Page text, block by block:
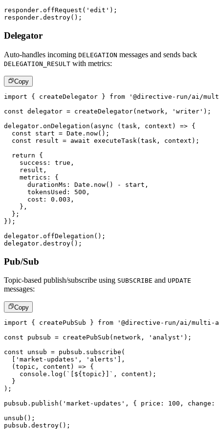
responder . offRequest ( 'edit' ) ;
responder . destroy( ) ;
Delegator
Auto-handles incoming DELEGATION messages and sends back
DELEGATION_RESULT with metrics:
Copy
import { createDelegator } from
'@directive-run/ai/
const delegator = createDelegator( network , 'writer' ) ;
delegator . onDelegation ( async ( task , context ) => {
const start = Date . now( ) ;
const result = await executeTask ( task , context ) ;
return
{
    success
: true ,
    result
,
    metrics
:
{
      durationMs
: Date . now( ) - start ,
      tokensUsed
: 500 ,
      cost
: 0.003 ,
} ,
} ;
} ) ;
delegator . offDelegation ( ) ;
delegator . destroy( ) ;
Pub/Sub
Topic-based publish/subscribe using SUBSCRIBE and UPDATE
messages:
Copy
import { createPubSub } from
'@directive-run/ai/multi-
const pubsub = createPubSub ( network , 'analyst' ) ;
const unsub = pubsub . subscribe (
[ 'market-updates' , 'alerts' ] ,
(topic , content ) => {
console . log ( ` [ ${topic} ] ` , content ) ;
}
) ;
pubsub . publish ( 'market-updates' , { price : 100 , change :
unsub ( ) ;
pubsub . destroy( ) ;